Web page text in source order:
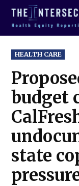
Skip
content
POSTED
IN
HEALTH CARE
budget
state